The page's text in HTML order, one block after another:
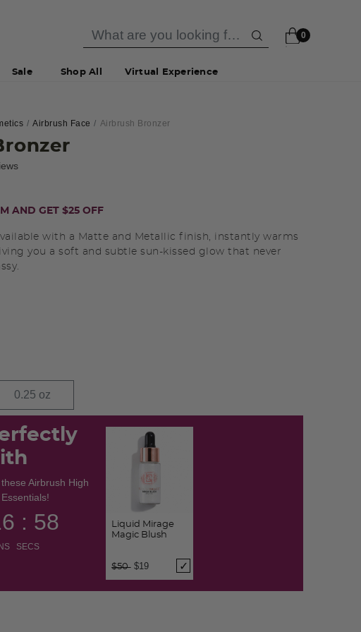
0
Sale Shop All Virtual Experience
Airbrush Face Airbrush Bronzer
AND GET $25 OFF
with a Matte and Metallic finish, instantly warms
you a soft and subtle sun-kissed glow that never
0.25 oz
Airbrush High
: 57
SECS
Liquid Mirage
Magic Blush
Price reduced from
$50 to
$19